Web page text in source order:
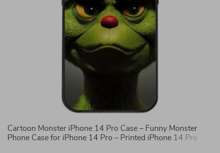
Cartoon Monster iPhone 14 Pro Case – Funny Monster
Phone Case for iPhone 14 Pro – Printed iPhone 14 Pro